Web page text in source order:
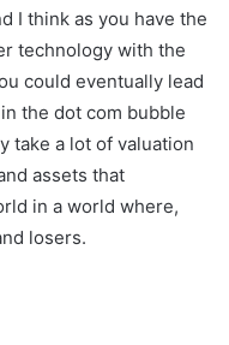
I think as you have the
technology with the
could eventually lead
the dot com bubble
take a lot of valuation
assets that
in a world where,
losers.